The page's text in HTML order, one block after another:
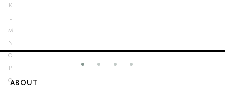
K
L
M
N
O
P
QABOUT